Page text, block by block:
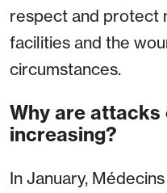
respect and protect
facilities and the
circumstances.
Why are attacks
increasing?
In January,